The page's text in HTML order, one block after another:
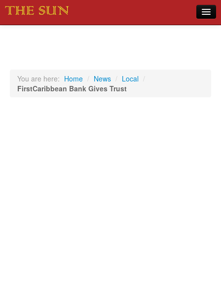
Sports
You are here: Home / News / Local /
FirstCaribbean Bank Gives Trust